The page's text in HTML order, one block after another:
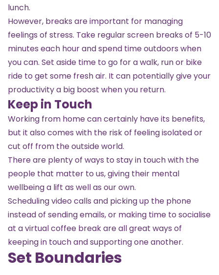
lunch.
However, breaks are important for managing
feelings of stress. Take regular screen breaks of 5-10
minutes each hour and spend time outdoors when
you can. Set aside time to go for a walk, run or bike
ride to get some fresh air. It can potentially give your
productivity a big boost when you return.
Keep in Touch
Working from home can certainly have its benefits,
but it also comes with the risk of feeling isolated or
cut off from the outside world.
There are plenty of ways to stay in touch with the
people that matter to us, giving their mental
wellbeing a lift as well as our own.
Scheduling video calls and picking up the phone
instead of sending emails, or making time to socialise
at a virtual coffee break are all great ways of
keeping in touch and supporting one another.
Set Boundaries